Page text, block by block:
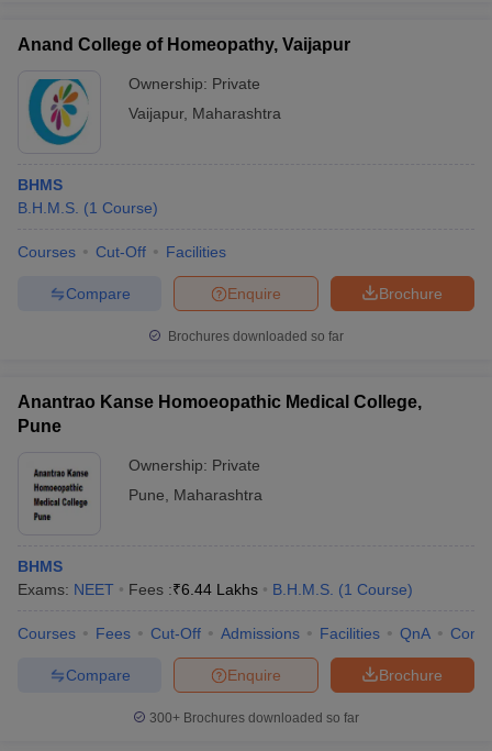
Anand College of Homeopathy, Vaijapur
Ownership: Private
Vaijapur, Maharashtra
BHMS
B.H.M.S. (1 Course)
Courses Cut-Off Facilities
Brochure
Enquire
Compare
Brochures downloaded so far
Anantrao Kanse Homoeopathic Medical College,
Pune
Ownership: Private
Pune
Maharashtra
BHMS
Exams: NEET Fees :₹6.44 Lakhs B.H.M.S. (1 Course)
Courses Fees Cut-Off Admissions Facilities QnA
Brochure
Enquire
Compare
300+ Brochures downloaded so far